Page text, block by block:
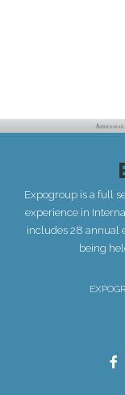
Expogroup is a full
experience in
includes 28 annual
being